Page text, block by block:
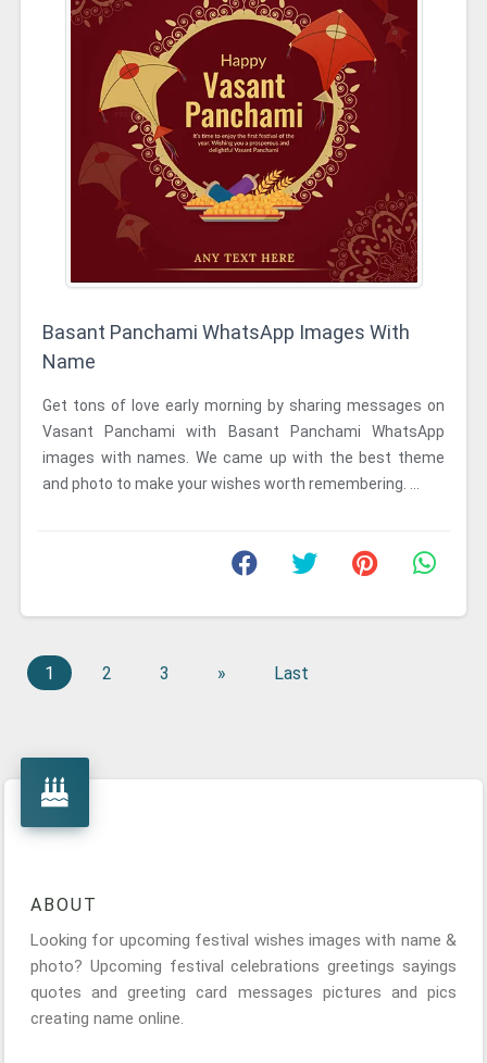
Basant Panchami WhatsApp Images With
Name
Get tons of love early morning by sharing messages on
Vasant Panchami with Basant Panchami WhatsApp
images with names. We came up with the best theme
and photo to make your wishes worth remembering. ...
1 2 3 » Last
ABOUT
Looking for upcoming festival wishes images with name &
photo? Upcoming festival celebrations greetings sayings
quotes and greeting card messages pictures and pics
creating name online.